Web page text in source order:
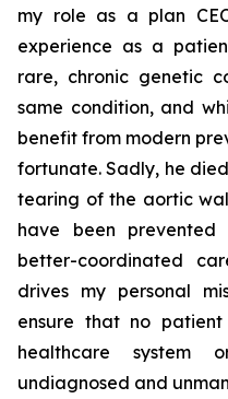
my role as a plan
experience as a
rare, chronic genetic
same condition, and
benefit from modern
fortunate. Sadly, he
tearing of the aortic
have been
better-coordinated
drives my personal
ensure that no
healthcare system
undiagnosed and